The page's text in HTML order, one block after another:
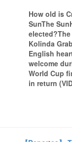
How old is
SunThe
Kolinda
English
welcome
World Cup
in return